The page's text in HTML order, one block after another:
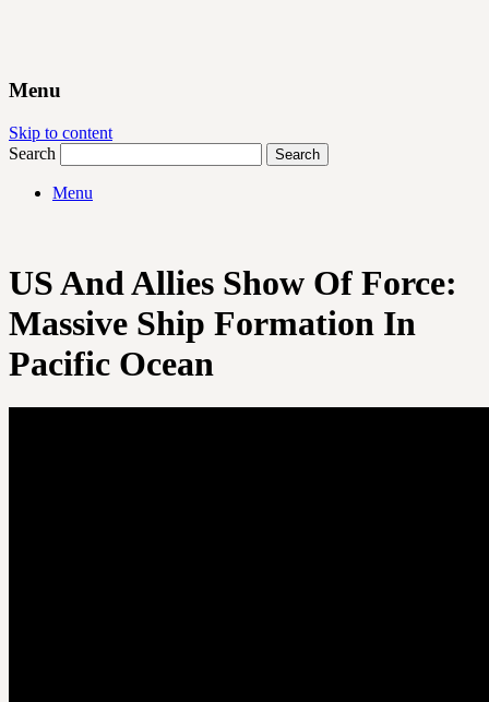
Menu
Skip to content
Search
Menu
US And Allies Show Of Force:
Massive Ship Formation In
Pacific Ocean